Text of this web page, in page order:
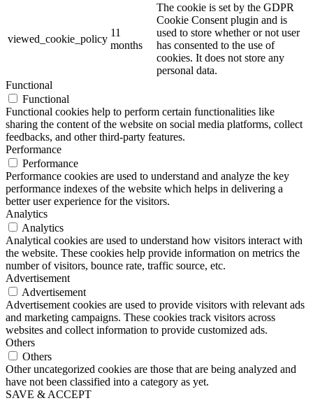
viewed_cookie_policy
11
months
The cookie is set by the GDPR
Cookie Consent plugin and is
used to store whether or not user
has consented to the use of
cookies. It does not store any
personal data.
Functional
Functional
Functional cookies help to perform certain functionalities like
sharing the content of the website on social media platforms, collect
feedbacks, and other third-party features.
Performance
Performance
Performance cookies are used to understand and analyze the key
performance indexes of the website which helps in delivering a
better user experience for the visitors.
Analytics
Analytics
Analytical cookies are used to understand how visitors interact with
the website. These cookies help provide information on metrics the
number of visitors, bounce rate, traffic source, etc.
Advertisement
Advertisement
Advertisement cookies are used to provide visitors with relevant ads
and marketing campaigns. These cookies track visitors across
websites and collect information to provide customized ads.
Others
Others
Other uncategorized cookies are those that are being analyzed and
have not been classified into a category as yet.
SAVE & ACCEPT